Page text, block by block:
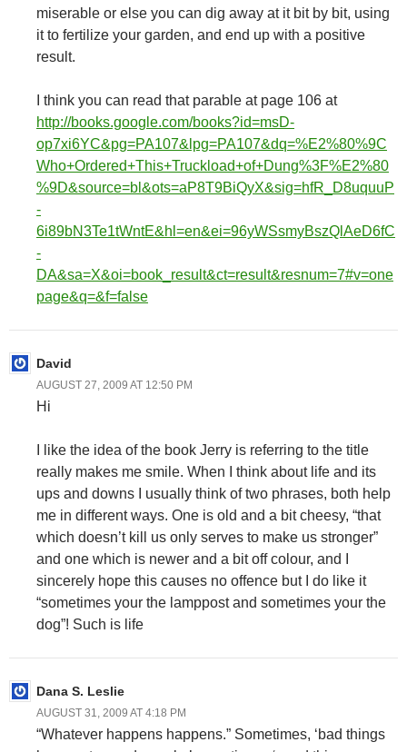
miserable or else you can dig away at it bit by bit, using
it to fertilize your garden, and end up with a positive
result.
I think you can read that parable at page 106 at
http://books.google.com/books?id=msD-
op7xi6YC&pg=PA107&lpg=PA107&dq=%E2%80%9C
Who+Ordered+This+Truckload+of+Dung%3F%E2%80
%9D&source=bl&ots=aP8T9BiQyX&sig=hfR_D8uquuP
-
6i89bN3Te1tWntE&hl=en&ei=96yWSsmyBszQlAeD6fC
-
DA&sa=X&oi=book_result&ct=result&resnum=7#v=one
page&q=&f=false
David
AUGUST 27, 2009 AT 12:50 PM
Hi
I like the idea of the book Jerry is referring to the title
really makes me smile. When I think about life and its
ups and downs I usually think of two phrases, both help
me in different ways. One is old and a bit cheesy, “that
which doesn’t kill us only serves to make us stronger”
and one which is newer and a bit off colour, and I
sincerely hope this causes no offence but I do like it
“sometimes your the lamppost and sometimes your the
dog”! Such is life
Dana S. Leslie
AUGUST 31, 2009 AT 4:18 PM
“Whatever happens happens.” Sometimes, ‘bad things